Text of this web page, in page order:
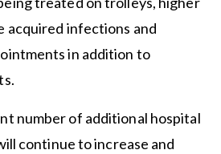
acquired infections and
in addition to
number of additional hospital
continue to increase and